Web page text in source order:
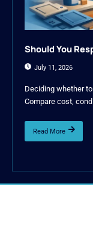
Should You
July 11, 2026
Deciding whether
Compare cost,
Read More